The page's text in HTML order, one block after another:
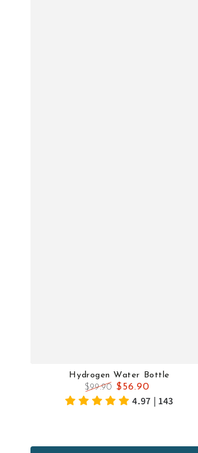
Hydrogen Water Bottle
Regular
$99.90
Sale
$56.90
4.97 | 143